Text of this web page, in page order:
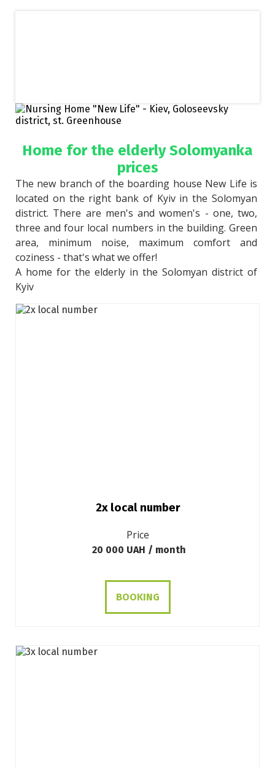
Home for the elderly Solomyanka
prices
The new branch of the boarding house New Life is
located on the right bank of Kyiv in the Solomyan
district. There are men's and women's - one, two,
three and four local numbers in the building. Green
area, minimum noise, maximum comfort and
coziness - that's what we offer!
A home for the elderly in the Solomyan district of
Kyiv
2х local number
Price
20 000 UAH / month
BOOKING